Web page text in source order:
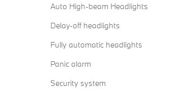
Auto High-beam Headlights
Delay-off headlights
Fully automatic headlights
Panic alarm
Security system